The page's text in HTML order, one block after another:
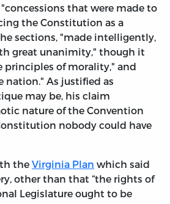
that were made to
the Constitution as a
sections, "made intelligently,
great unanimity," though it
principles of morality," and
nation." As justified as
may be, his claim
nature of the Convention
nobody could have
the Virginia Plan which said
other than that “the rights of
Legislature ought to be